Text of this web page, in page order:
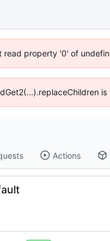
read property '0' of
Actions